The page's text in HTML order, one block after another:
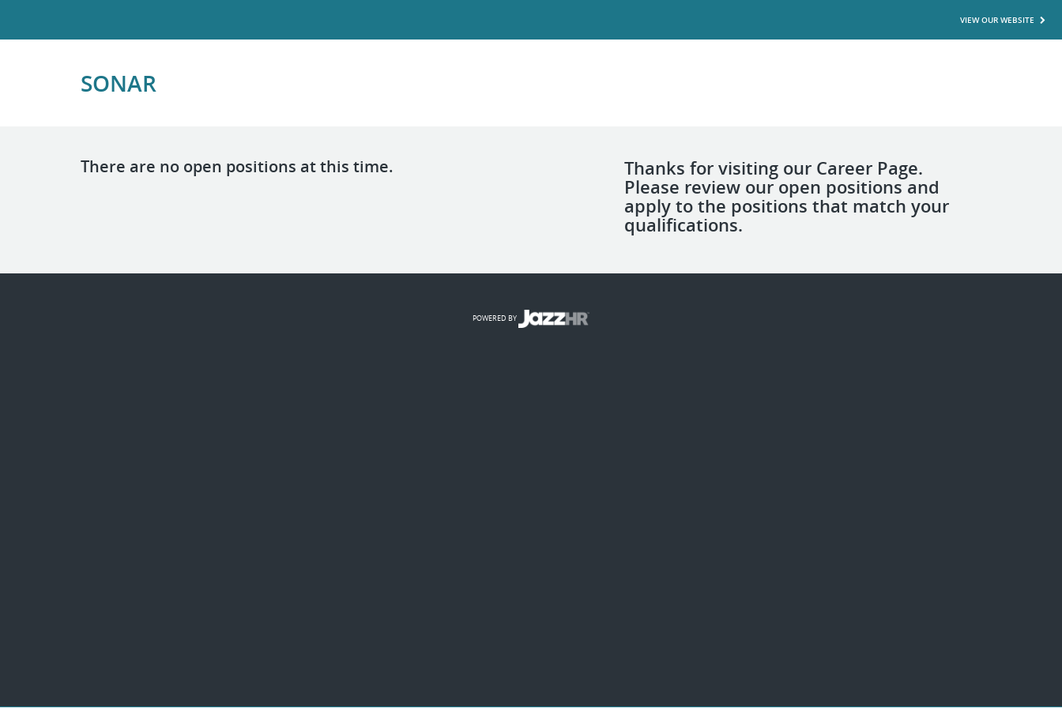
VIEW OUR WEBSITE
SONAR
Thanks for visiting our Career Page.
Please review our open positions and
apply to the positions that match your
qualifications.
There are no open positions at this time.
POWERED BY